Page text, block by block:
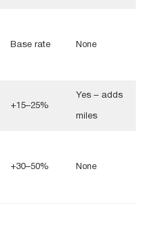
Base rate None
+15–25%
Yes – adds
miles
+30–50% None​